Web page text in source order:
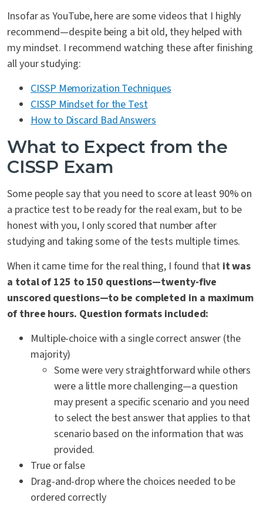
Insofar as YouTube, here are some videos that I highly
recommend—despite being a bit old, they helped with
my mindset. I recommend watching these after finishing
all your studying:
CISSP Memorization Techniques
CISSP Mindset for the Test
How to Discard Bad Answers
What to Expect from the
CISSP Exam
Some people say that you need to score at least 90% on
a practice test to be ready for the real exam, but to be
honest with you, I only scored that number after
studying and taking some of the tests multiple times.
When it came time for the real thing, I found that it was
a total of 125 to 150 questions—twenty-five
unscored questions—to be completed in a maximum
of three hours. Question formats included:
Multiple-choice with a single correct answer (the
majority)
Some were very straightforward while others
were a little more challenging—a question
may present a specific scenario and you need
to select the best answer that applies to that
scenario based on the information that was
provided.
True or false
Drag-and-drop where the choices needed to be
ordered correctly